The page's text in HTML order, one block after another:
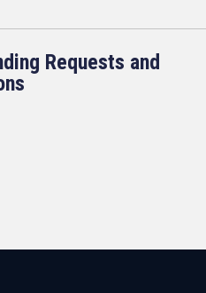
Requests and